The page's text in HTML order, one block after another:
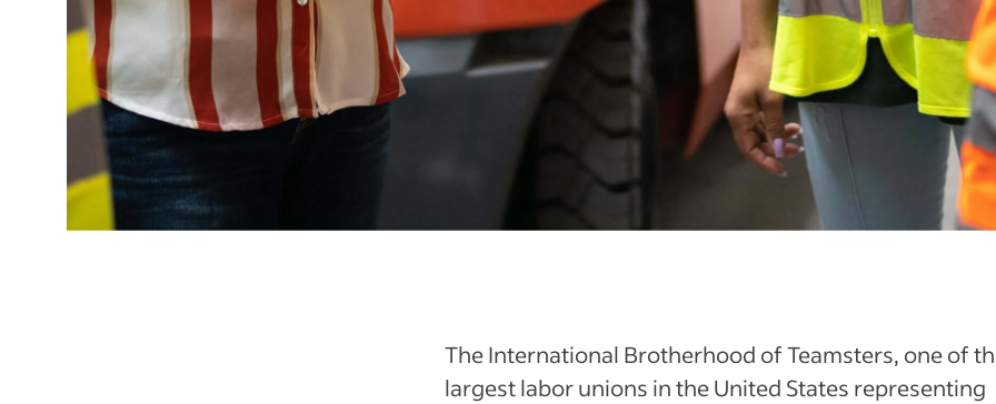
The International Brotherhood of Teamsters, one of
largest labor unions in the United States representing